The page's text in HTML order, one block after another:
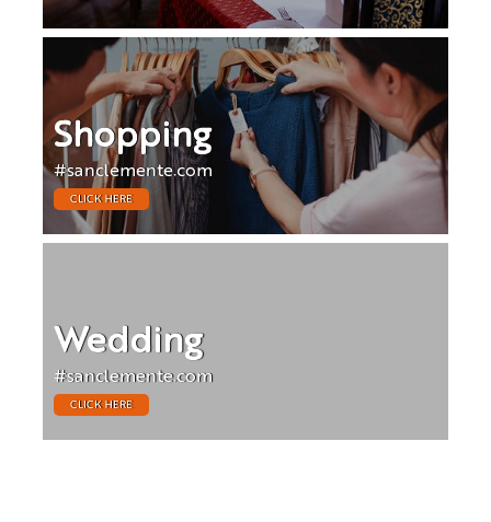
Shopping
#sanclemente.com
CLICK HERE
Wedding
#sanclemente.com
CLICK HERE